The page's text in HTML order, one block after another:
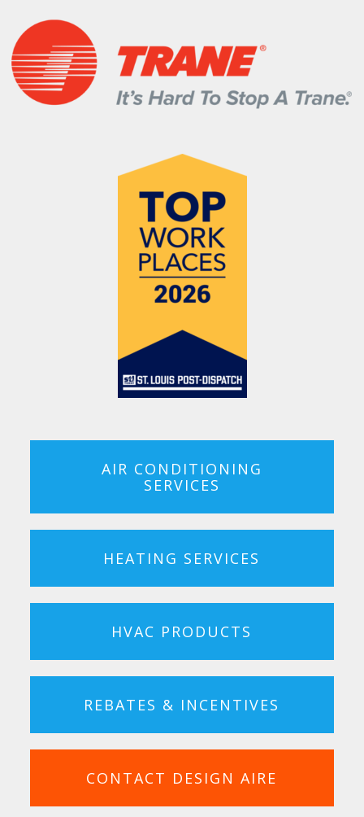
AIR CONDITIONING
SERVICES
HEATING SERVICES
HVAC PRODUCTS
REBATES & INCENTIVES
CONTACT DESIGN AIRE